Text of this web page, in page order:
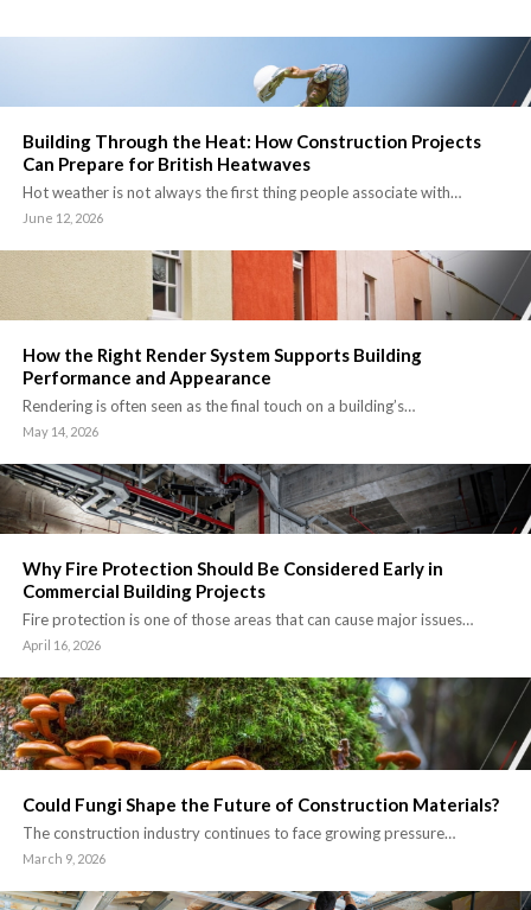
Building Through the Heat: How Construction Projects
Can Prepare for British Heatwaves
Hot weather is not always the first thing people associate with…
June 12, 2026
How the Right Render System Supports Building
Performance and Appearance
Rendering is often seen as the final touch on a building’s…
May 14, 2026
Why Fire Protection Should Be Considered Early in
Commercial Building Projects
Fire protection is one of those areas that can cause major issues…
April 16, 2026
Could Fungi Shape the Future of Construction Materials?
The construction industry continues to face growing pressure…
March 9, 2026